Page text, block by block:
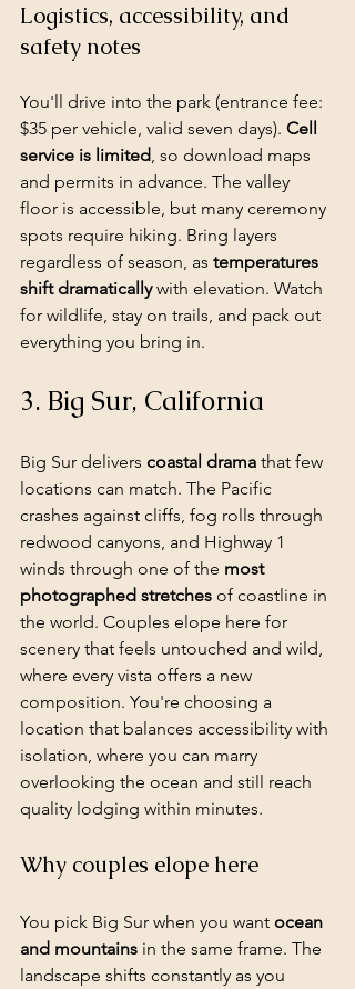
Logistics, accessibility, and
safety notes
You'll drive into the park (entrance fee:
$35 per vehicle, valid seven days). Cell
service is limited, so download maps
and permits in advance. The valley
floor is accessible, but many ceremony
spots require hiking. Bring layers
regardless of season, as temperatures
shift dramatically with elevation. Watch
for wildlife, stay on trails, and pack out
everything you bring in.
3. Big Sur, California
Big Sur delivers coastal drama that few
locations can match. The Pacific
crashes against cliffs, fog rolls through
redwood canyons, and Highway 1
winds through one of the most
photographed stretches of coastline in
the world. Couples elope here for
scenery that feels untouched and wild,
where every vista offers a new
composition. You're choosing a
location that balances accessibility with
isolation, where you can marry
overlooking the ocean and still reach
quality lodging within minutes.
Why couples elope here
You pick Big Sur when you want ocean
and mountains in the same frame. The
landscape shifts constantly as you